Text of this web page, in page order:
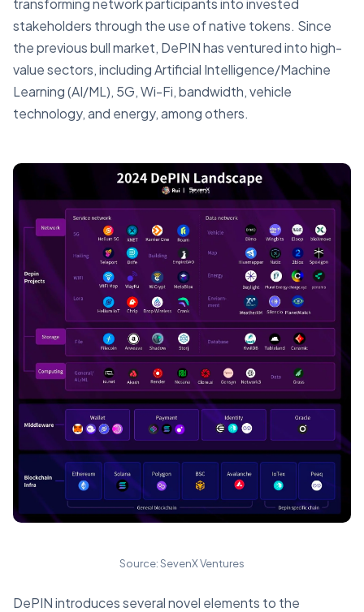
transforming network participants into invested
stakeholders through the use of native tokens. Since
the previous bull market, DePIN has ventured into high-
value sectors, including Artificial Intelligence/Machine
Learning (AI/ML), 5G, Wi-Fi, bandwidth, vehicle
technology, and energy, among others.
Source: SevenX Ventures
DePIN introduces several novel elements to the